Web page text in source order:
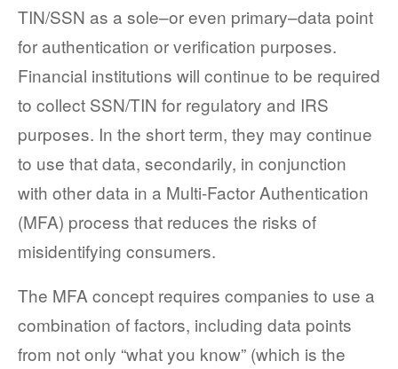
TIN/SSN as a sole–or even primary–data point
for authentication or verification purposes.
Financial institutions will continue to be required
to collect SSN/TIN for regulatory and IRS
purposes. In the short term, they may continue
to use that data, secondarily, in conjunction
with other data in a Multi-Factor Authentication
(MFA) process that reduces the risks of
misidentifying consumers.
The MFA concept requires companies to use a
combination of factors, including data points
from not only “what you know” (which is the